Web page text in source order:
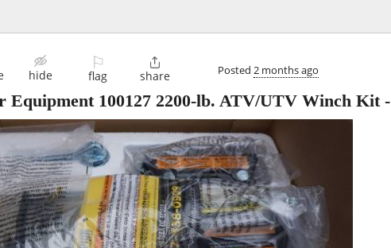
hide
⚐
flag

share Posted 2 months ago
Equipment 100127 2200-lb. ATV/UTV Winch Kit-